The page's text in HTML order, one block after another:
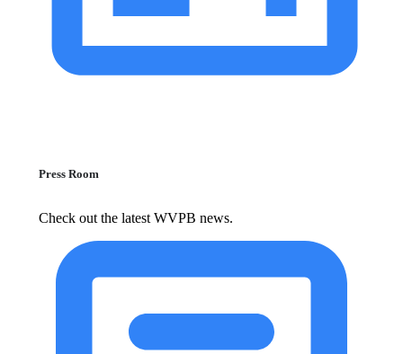
Press Room
Check out the latest WVPB news.